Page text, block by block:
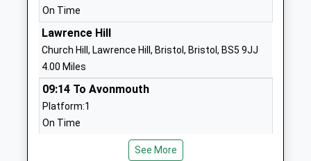
St Annes Church Of
England Primary School
Voluntary Controlled School
Ages:4-11
Head Teacher
Sean Quinn
Oldland
Oldland
On Time
Lawrence Hill
Church Hill, Lawrence Hill, Bristol, Bristol, BS5 9JJ
4.00 Miles
09:14 To Avonmouth
Platform:1
On Time
09:14 To Weston-Super-Mare
See More